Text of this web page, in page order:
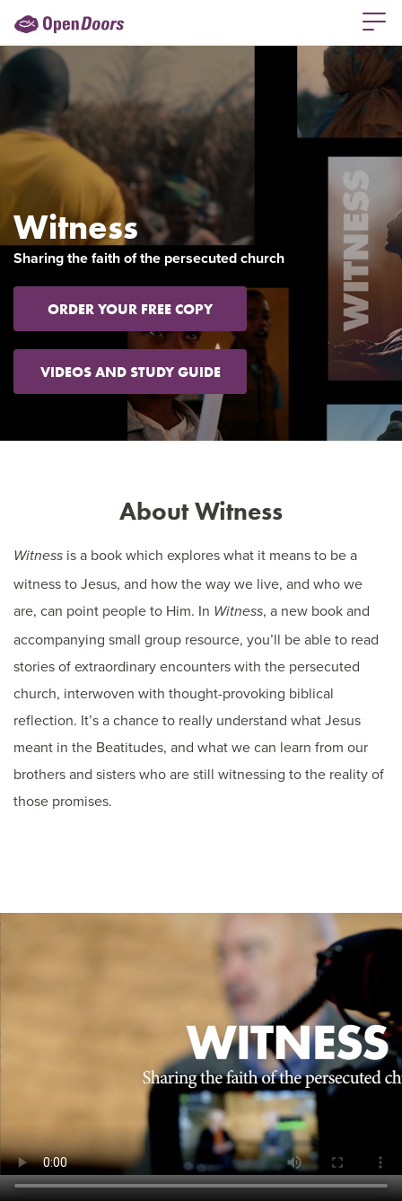
Witness
Sharing the faith of the persecuted church
ORDER YOUR FREE COPY
VIDEOS AND STUDY GUIDE
About Witness
Witness is a book which explores what it means to be a
witness to Jesus, and how the way we live, and who we
are, can point people to Him. In Witness, a new book and
accompanying small group resource, you’ll be able to read
stories of extraordinary encounters with the persecuted
church, interwoven with thought-provoking biblical
reflection. It’s a chance to really understand what Jesus
meant in the Beatitudes, and what we can learn from our
brothers and sisters who are still witnessing to the reality of
those promises.